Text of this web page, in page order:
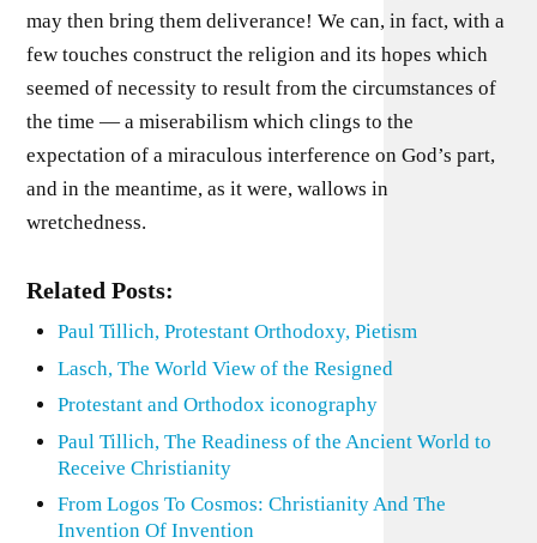
may then bring them deliverance! We can, in fact, with a
few touches construct the religion and its hopes which
seemed of necessity to result from the circumstances of
the time — a miserabilism which clings to the
expectation of a miraculous interference on God’s part,
and in the meantime, as it were, wallows in
wretchedness.
Related Posts:
Paul Tillich, Protestant Orthodoxy, Pietism
Lasch, The World View of the Resigned
Protestant and Orthodox iconography
Paul Tillich, The Readiness of the Ancient World to
Receive Christianity
From Logos To Cosmos: Christianity And The
Invention Of Invention